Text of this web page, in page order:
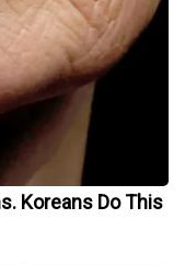
Koreans Do This